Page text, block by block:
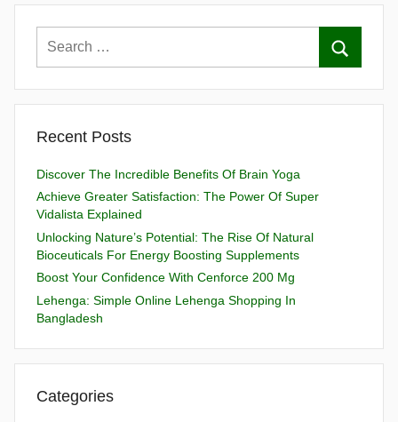
Recent Posts
Discover The Incredible Benefits Of Brain Yoga
Achieve Greater Satisfaction: The Power Of Super
Vidalista Explained
Unlocking Nature’s Potential: The Rise Of Natural
Bioceuticals For Energy Boosting Supplements
Boost Your Confidence With Cenforce 200 Mg
Lehenga: Simple Online Lehenga Shopping In
Bangladesh
Categories